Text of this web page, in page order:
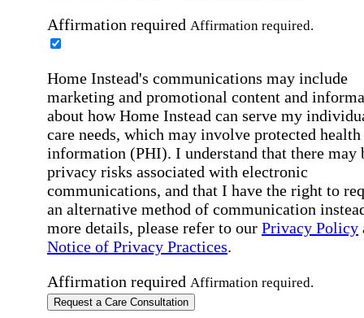
Affirmation required Affirmation required.
Home Instead's communications may include
marketing and promotional content and
about how Home Instead can serve my
care needs, which may involve protected health
information (PHI). I understand that there may
privacy risks associated with electronic
communications, and that I have the right to
an alternative method of communication
more details, please refer to our Privacy Policy
Notice of Privacy Practices.
Affirmation required Affirmation required.
Request a Care Consultation